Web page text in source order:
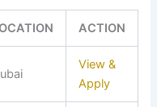
ACTION
View &
Apply